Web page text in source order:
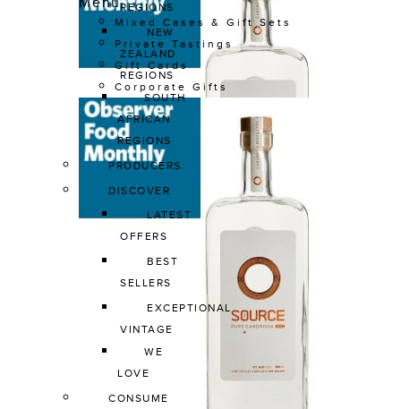
Mixed Cases & Gift Sets
Private Tastings
Gift Cards
Corporate Gifts
REGIONS
NEW
ZEALAND
REGIONS
SOUTH
AFRICAN
REGIONS
PRODUCERS
DISCOVER
LATEST
OFFERS
BEST
SELLERS
EXCEPTIONAL
VINTAGE
WE
LOVE
CONSUME